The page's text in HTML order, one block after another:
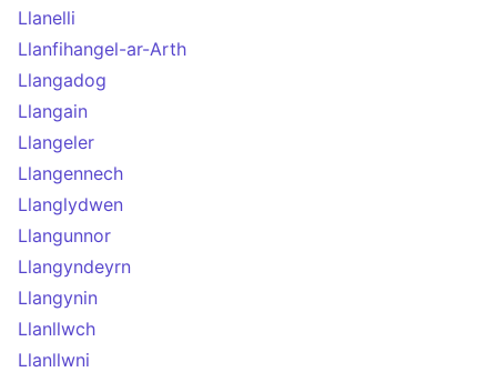
Llanelli
Llanfihangel-ar-Arth
Llangadog
Llangain
Llangeler
Llangennech
Llanglydwen
Llangunnor
Llangyndeyrn
Llangynin
Llanllwch
Llanllwni